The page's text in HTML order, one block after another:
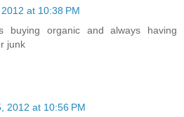
at 10:38 PM
buying organic and always having
junk
2012 at 10:56 PM